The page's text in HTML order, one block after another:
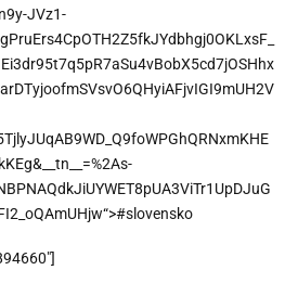
JVz1-
#slovensko